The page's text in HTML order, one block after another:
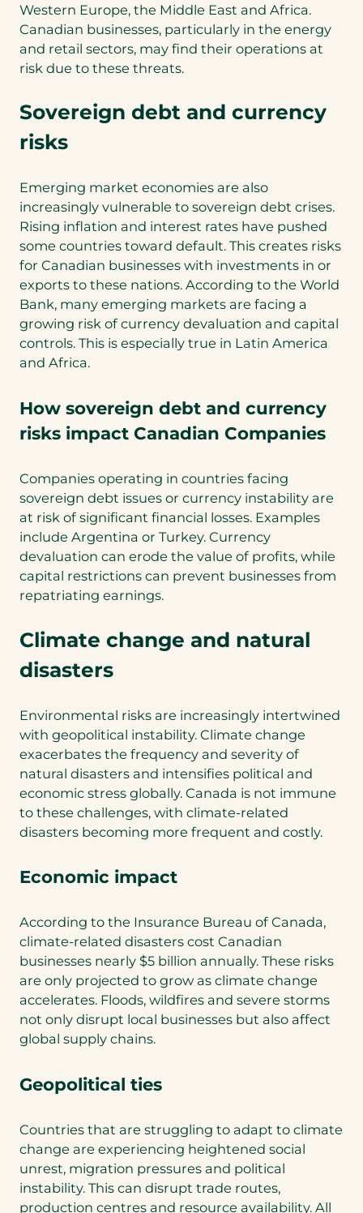
Western Europe, the Middle East and Africa.
Canadian businesses, particularly in the energy
and retail sectors, may find their operations at
risk due to these threats.
Sovereign debt and currency
risks
Emerging market economies are also
increasingly vulnerable to sovereign debt crises.
Rising inflation and interest rates have pushed
some countries toward default. This creates risks
for Canadian businesses with investments in or
exports to these nations. According to the World
Bank, many emerging markets are facing a
growing risk of currency devaluation and capital
controls. This is especially true in Latin America
and Africa.
How sovereign debt and currency
risks impact Canadian Companies
Companies operating in countries facing
sovereign debt issues or currency instability are
at risk of significant financial losses. Examples
include Argentina or Turkey. Currency
devaluation can erode the value of profits, while
capital restrictions can prevent businesses from
repatriating earnings.
Climate change and natural
disasters
Environmental risks are increasingly intertwined
with geopolitical instability. Climate change
exacerbates the frequency and severity of
natural disasters and intensifies political and
economic stress globally. Canada is not immune
to these challenges, with climate-related
disasters becoming more frequent and costly.
Economic impact
According to the Insurance Bureau of Canada,
climate-related disasters cost Canadian
businesses nearly $5 billion annually. These risks
are only projected to grow as climate change
accelerates. Floods, wildfires and severe storms
not only disrupt local businesses but also affect
global supply chains.
Geopolitical ties
Countries that are struggling to adapt to climate
change are experiencing heightened social
unrest, migration pressures and political
instability. This can disrupt trade routes,
production centres and resource availability. All